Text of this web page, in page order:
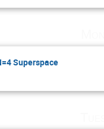
Superspace